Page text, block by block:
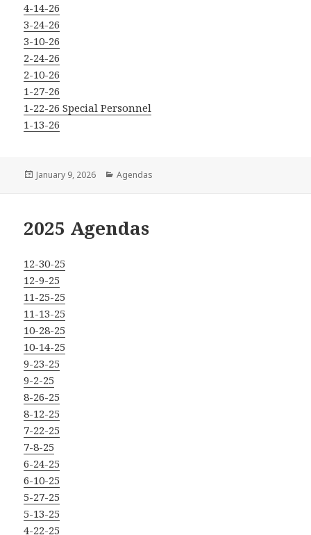
4-14-26
3-24-26
3-10-26
2-24-26
2-10-26
1-27-26
1-22-26 Special Personnel
1-13-26
Posted
January 9, 2026 Categories
Agendas
2025 Agendas
12-30-25
12-9-25
11-25-25
11-13-25
10-28-25
10-14-25
9-23-25
9-2-25
8-26-25
8-12-25
7-22-25
7-8-25
6-24-25
6-10-25
5-27-25
5-13-25
4-22-25